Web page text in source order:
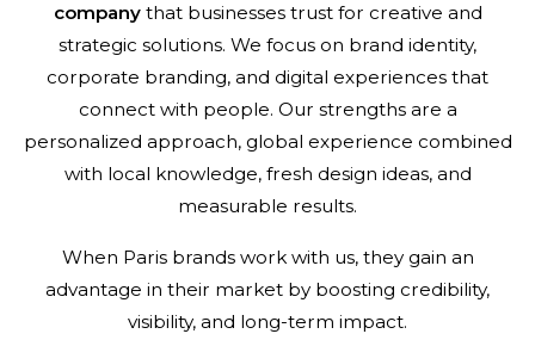
companythat businesses trust for creative and
strategic solutions. We focus on brand identity,
corporate branding, and digital experiences that
connect with people. Our strengths are a
personalized approach, global experience combined
with local knowledge, fresh design ideas, and
measurable results.
When Paris brands work with us, they gain an
advantage in their market by boosting credibility,
visibility, and long-term impact.